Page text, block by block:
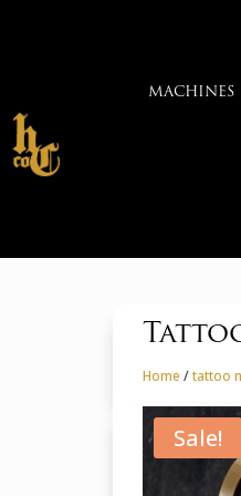
MACHINES
Home /tattoo
Sale!